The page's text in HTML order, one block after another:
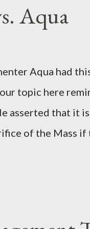
Richard Ober .
official in the
Aqua
Aqua had
topic here
asserted that it
of the Mass if